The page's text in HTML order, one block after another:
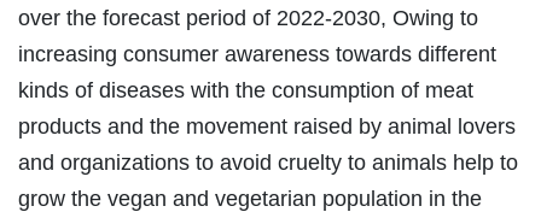
over the forecast period of 2022-2030, Owing to
increasing consumer awareness towards different
kinds of diseases with the consumption of meat
products and the movement raised by animal lovers
and organizations to avoid cruelty to animals help to
grow the vegan and vegetarian population in the